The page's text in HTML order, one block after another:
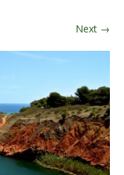
Next →